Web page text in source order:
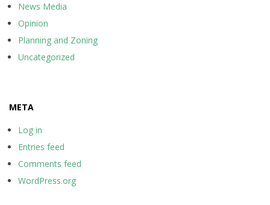
News Media
Opinion
Planning and Zoning
Uncategorized
META
Log in
Entries feed
Comments feed
WordPress.org